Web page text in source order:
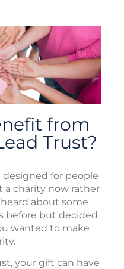
from
Trust?
designed for people
charity now rather
about some
before but decided
wanted to make
your gift can have